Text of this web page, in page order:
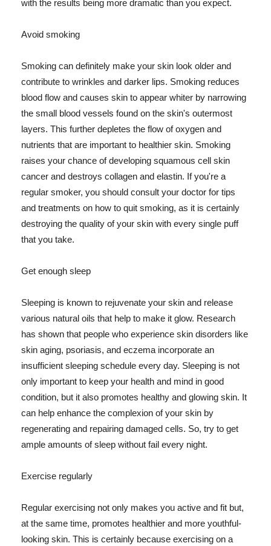
with the results being more dramatic than you expect.
Avoid smoking
Smoking can definitely make your skin look older and
contribute to wrinkles and darker lips. Smoking reduces
blood flow and causes skin to appear whiter by narrowing
the small blood vessels found on the skin's outermost
layers. This further depletes the flow of oxygen and
nutrients that are important to healthier skin. Smoking
raises your chance of developing squamous cell skin
cancer and destroys collagen and elastin. If you're a
regular smoker, you should consult your doctor for tips
and treatments on how to quit smoking, as it is certainly
destroying the quality of your skin with every single puff
that you take.
Get enough sleep
Sleeping is known to rejuvenate your skin and release
various natural oils that help to make it glow. Research
has shown that people who experience skin disorders like
skin aging, psoriasis, and eczema incorporate an
insufficient sleeping schedule every day. Sleeping is not
only important to keep your health and mind in good
condition, but it also promotes healthy and glowing skin. It
can help enhance the complexion of your skin by
regenerating and repairing damaged cells. So, try to get
ample amounts of sleep without fail every night.
Exercise regularly
Regular exercising not only makes you active and fit but,
at the same time, promotes healthier and more youthful-
looking skin. This is certainly because exercising on a